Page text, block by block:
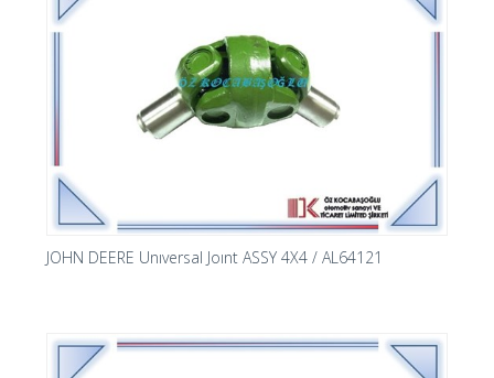
JOHN DEERE Unıversal Joınt ASSY 4X4 / AL64121